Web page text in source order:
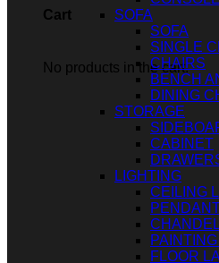
Cart
No products in the cart.
SOFA
SOFA
SINGLE
CHAIRS
BENCH
DINING
STORAGE
CABINET
LIGHTING
CEILING
FLOOR